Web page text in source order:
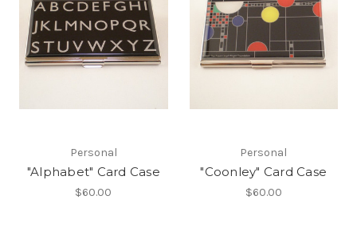
Personal
"Alphabet" Card Case
$60.00
Personal
"Coonley" Card Case
$60.00